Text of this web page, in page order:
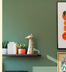
Photo by
Sandie Clarke